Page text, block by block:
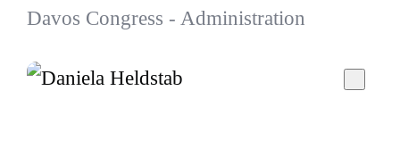
Davos Congress - Administration